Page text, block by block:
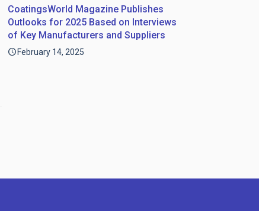
CoatingsWorld Magazine Publishes
Outlooks for 2025 Based on Interviews
of Key Manufacturers and Suppliers
February 14, 2025